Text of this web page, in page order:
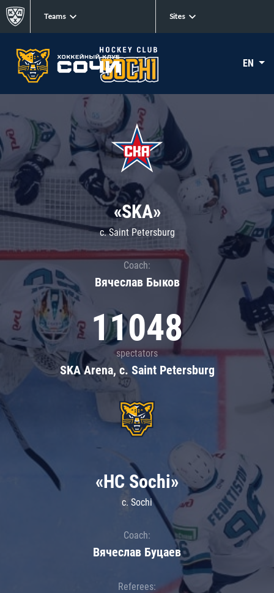
Teams Sites
EN
«SKA»
c. Saint Petersburg
Coach:
Вячеслав Быков
11048
spectators
SKA Arena, c. Saint Petersburg
«HC Sochi»
c. Sochi
Coach:
Вячеслав Буцаев
Referees: